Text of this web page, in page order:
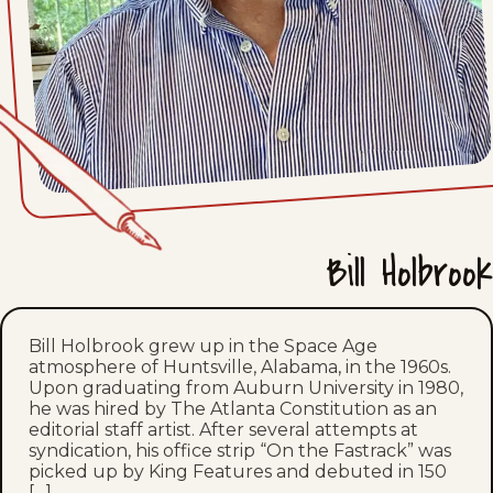
Mon, June 29, 2026
Sat, June 27, 2026
Fri, June 26, 2026
Thu, June 25, 2026
Wed, June 24, 2026
Mon, June 22, 2026
Sat, June 20, 2026
Fri, June 19, 2026
Bill Holbrook
Bill Holbrook grew up in the Space Age
atmosphere of Huntsville, Alabama, in the 1960s.
Upon graduating from Auburn University in 1980,
he was hired by The Atlanta Constitution as an
editorial staff artist. After several attempts at
syndication, his office strip “On the Fastrack” was
picked up by King Features and debuted in 150